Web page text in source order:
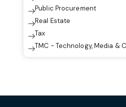
Public Procurement
Real Estate
Tax
TMC - Technology, Media &